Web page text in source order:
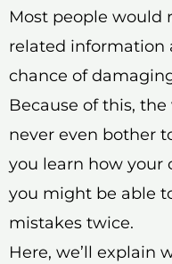
Most people would
related information
chance of
Because of this,
never even bother
you learn how your
you might be able
mistakes twice.
Here, we’ll explain